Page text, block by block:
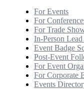
For Events
For
For Trade
In-Person
Event Badge
Post-Event
For Event
For Corporate
Events